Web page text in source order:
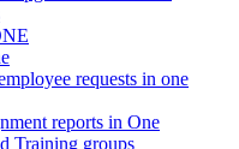
requests in one
reports in One
Training groups